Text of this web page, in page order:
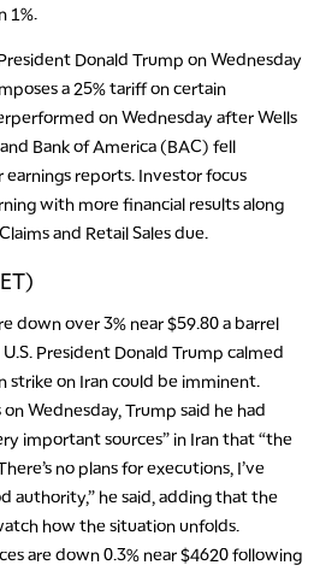
1%.
Donald Trump on Wednesday
a 25% tariff on certain
on Wednesday after Wells
Bank of America (BAC) fell
reports. Investor focus
with more financial results along
and Retail Sales due.
down over 3% near $59.80 a barrel
President Donald Trump calmed
strike on Iran could be imminent.
Wednesday, Trump said he had
important sources” in Iran that “the
no plans for executions, I’ve
authority,” he said, adding that the
how the situation unfolds.
are down 0.3% near $4620 following